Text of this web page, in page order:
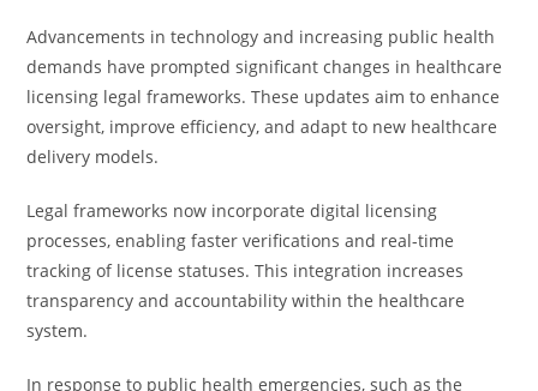
Advancements in technology and increasing public health
demands have prompted significant changes in healthcare
licensing legal frameworks. These updates aim to enhance
oversight, improve efficiency, and adapt to new healthcare
delivery models.
Legal frameworks now incorporate digital licensing
processes, enabling faster verifications and real-time
tracking of license statuses. This integration increases
transparency and accountability within the healthcare
system.
In response to public health emergencies, such as the